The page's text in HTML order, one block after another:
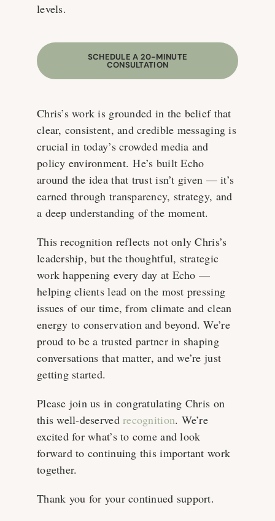
levels.
SCHEDULE A 20-MINUTE
CONSULTATION
Chris’s work is grounded in the belief that
clear, consistent, and credible messaging is
crucial in today’s crowded media and
policy environment. He’s built Echo
around the idea that trust isn’t given — it’s
earned through transparency, strategy, and
a deep understanding of the moment.
This recognition reflects not only Chris’s
leadership, but the thoughtful, strategic
work happening every day at Echo —
helping clients lead on the most pressing
issues of our time, from climate and clean
energy to conservation and beyond. We’re
proud to be a trusted partner in shaping
conversations that matter, and we’re just
getting started.
Please join us in congratulating Chris on
this well-deserved recognition. We’re
excited for what’s to come and look
forward to continuing this important work
together.
Thank you for your continued support.